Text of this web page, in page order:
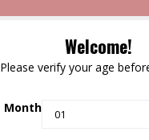
Welcome!
Please verify your age
Month